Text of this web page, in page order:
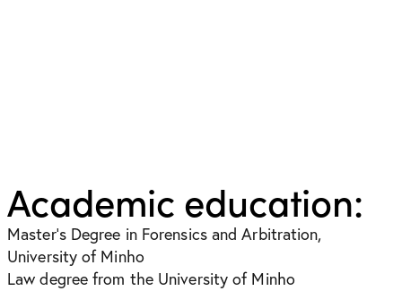
Academic education:
Master’s Degree in Forensics and Arbitration,
University of Minho
Law degree from the University of Minho